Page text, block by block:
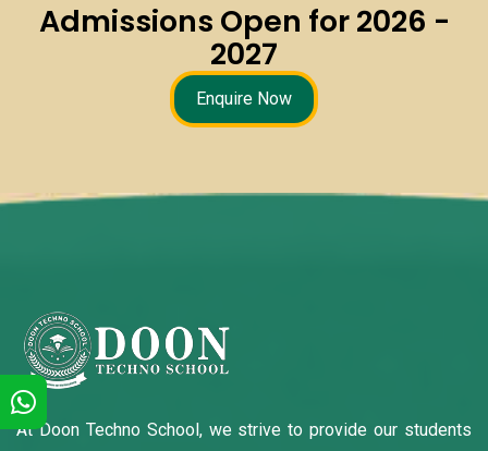
Admissions Open for 2026 -
2027
Enquire Now
At Doon Techno School, we strive to provide our students